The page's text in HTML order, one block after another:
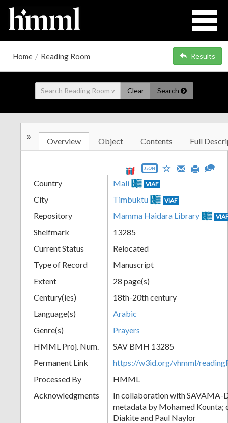
Home / Reading Room Results
Clear Search
» Overview Object Contents Full
JSON
Country Mali VIAF
City Timbuktu VIAF
Repository Mamma Haidara Library
Shelfmark
13285
Current Status
Relocated
Type of Record
Manuscript
Extent
28 page(s)
Century(ies)
18th-20th century
Language(s)
Arabic
Genre(s)
Prayers
HMML Proj. Num.
SAV BMH 13285
Permanent Link
https://w3id.org/vhmml/
Processed By
HMML
Acknowledgments
In collaboration with SAVAMA-
metadata by Mohamed Kounta;
Diakite and Paul Naylor